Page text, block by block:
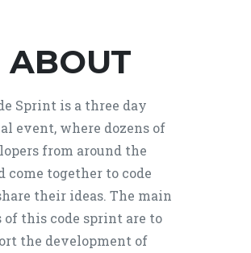
ABOUT
Sprint is a three day
event, where dozens of
from around the
come together to code
their ideas. The main
of this code sprint are to
the development of